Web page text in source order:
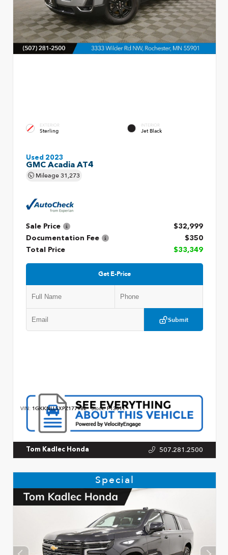
EXTERIOR
Sterling
INTERIOR
Jet Black
Used 2023
GMC Acadia AT4
Mileage31,273
Sale Price
$32,999
Documentation Fee
$350
Total Price
$33,349
Get E-Price
Submit
VIN: 1GKKNLLSXPZ177982 Stock:P13011
Tom Kadlec Honda 507.281.2500
Special